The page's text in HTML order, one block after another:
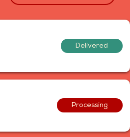
Delivered
Processing